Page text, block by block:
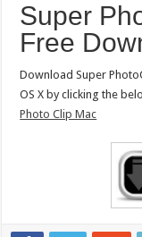
Super
Free
Download Super
OS X by clicking the
Photo Clip Mac